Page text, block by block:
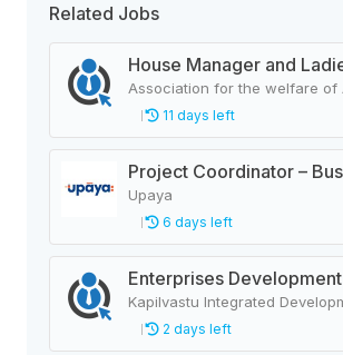
Related Jobs
House Manager and
11 days left
Upaya
6 days left
Enterprises
Kapilvastu Integrated
2 days left